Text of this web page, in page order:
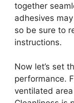
together
adhesives
so be sure to
instructions.
Now let’s set
performance.
ventilated